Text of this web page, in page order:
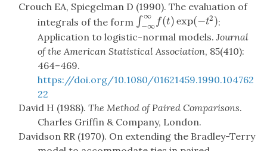
Crouch EA, Spiegelman D (1990). The evaluation of
integrals of the form ∫ ∞
−∞ f(t)exp(−t2)
∫− ∞ ∞f(t) exp(−t2)
:
Application to logistic-normal models. Journal
of the American Statistical Association, 85(410):
464–469.
https://doi.org/10.1080/01621459.1990.104762
22
David H (1988). The Method of Paired Comparisons.
Charles Griffin & Company, London.
Davidson RR (1970). On extending the Bradley-Terry